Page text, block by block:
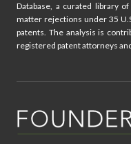
Database, a curated library
matter rejections under 35
patents. The analysis is
registered patent attorneys